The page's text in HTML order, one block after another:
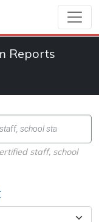
Reports
staff, school